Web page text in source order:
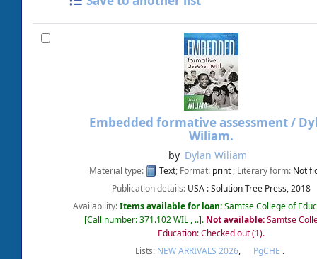
Embedded formative assessment /
Wiliam.
by Dylan Wiliam
Material type: Text; Format: print; Literary form: Not
Publication details: USA :Solution Tree Press,2018
Availability:Items available for loan:Samtse College of
Call number:371.102 WIL , .. . Not available:Samtse
Education: Checked out(1).
Lists: NEW ARRIVALS 2026, PgCHE .